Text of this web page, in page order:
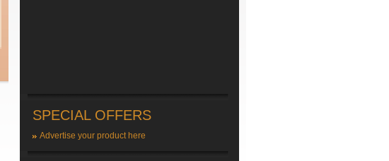
SPECIAL OFFERS
Advertise your product here